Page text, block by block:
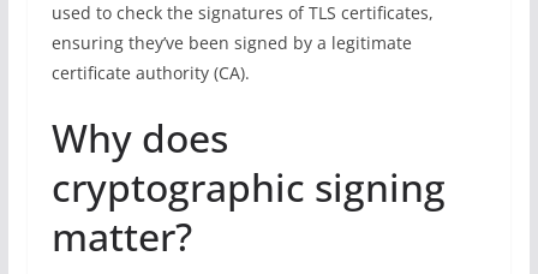
used to check the signatures of TLS certificates,
ensuring they’ve been signed by a legitimate
certificate authority (CA).
Why does
cryptographic signing
matter?